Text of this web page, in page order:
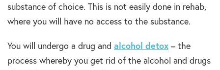
substance of choice. This is not easily done in rehab,
where you will have no access to the substance.
You will undergo a drug and alcohol detox – the
process whereby you get rid of the alcohol and drugs